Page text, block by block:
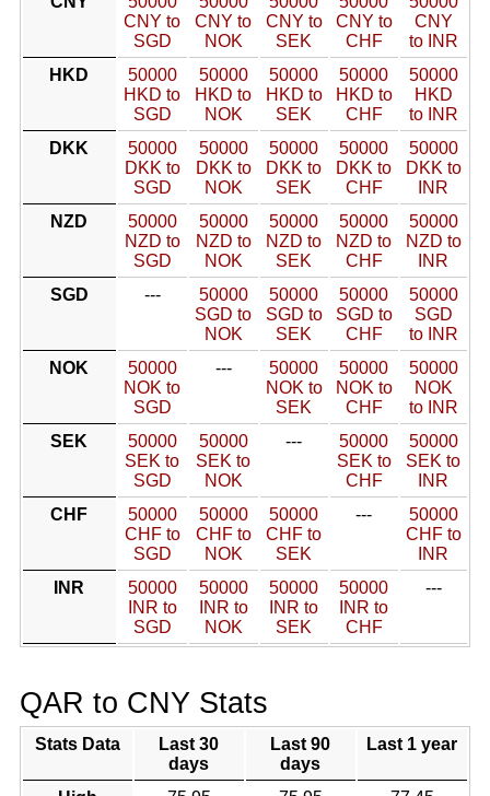
CNY to
SGD
CNY to
NOK
CNY to
SEK
CNY to
CHF
CNY
to INR
HKD
50000
HKD to
SGD
50000
HKD to
NOK
50000
HKD to
SEK
50000
HKD to
CHF
50000
HKD
to INR
DKK
50000
DKK to
SGD
50000
DKK to
NOK
50000
DKK to
SEK
50000
DKK to
CHF
50000
DKK to
INR
NZD
50000
NZD to
SGD
50000
NZD to
NOK
50000
NZD to
SEK
50000
NZD to
CHF
50000
NZD to
INR
SGD
---
50000
SGD to
NOK
50000
SGD to
SEK
50000
SGD to
CHF
50000
SGD
to INR
NOK
50000
NOK to
SGD
---
50000
NOK to
SEK
50000
NOK to
CHF
50000
NOK
to INR
SEK
50000
SEK to
SGD
50000
SEK to
NOK
---
50000
SEK to
CHF
50000
SEK to
INR
CHF
50000
CHF to
SGD
50000
CHF to
NOK
50000
CHF to
SEK
---
50000
CHF to
INR
INR
50000
INR to
SGD
50000
INR to
NOK
50000
INR to
SEK
50000
INR to
CHF
---
QAR to CNY Stats
Stats Data
Last 30
days
Last 90
days
Last 1 year